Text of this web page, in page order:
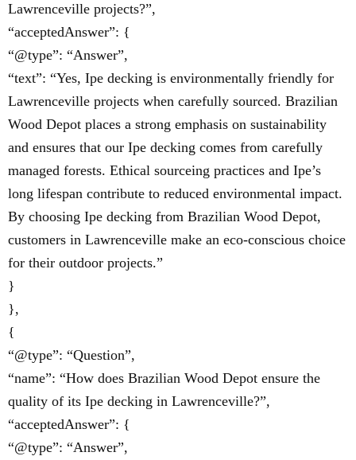
Lawrenceville projects?”,
“acceptedAnswer”: {
“@type”: “Answer”,
“text”: “Yes, Ipe decking is environmentally friendly for
Lawrenceville projects when carefully sourced. Brazilian
Wood Depot places a strong emphasis on sustainability
and ensures that our Ipe decking comes from carefully
managed forests. Ethical sourceing practices and Ipe’s
long lifespan contribute to reduced environmental impact.
By choosing Ipe decking from Brazilian Wood Depot,
customers in Lawrenceville make an eco-conscious choice
for their outdoor projects.”
}
},
{
“@type”: “Question”,
“name”: “How does Brazilian Wood Depot ensure the
quality of its Ipe decking in Lawrenceville?”,
“acceptedAnswer”: {
“@type”: “Answer”,